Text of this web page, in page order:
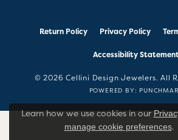
Return Policy Privacy Policy
Accessibility
© 2026 Cellini Design Jewelers. All
POWERED BY:
Learn how we use cookies in our
manage cookie preferences.